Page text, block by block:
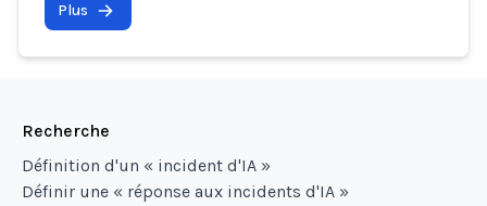
Plus
Recherche
Définition d'un « incident d'IA »
Définir une « réponse aux incidents d'IA »